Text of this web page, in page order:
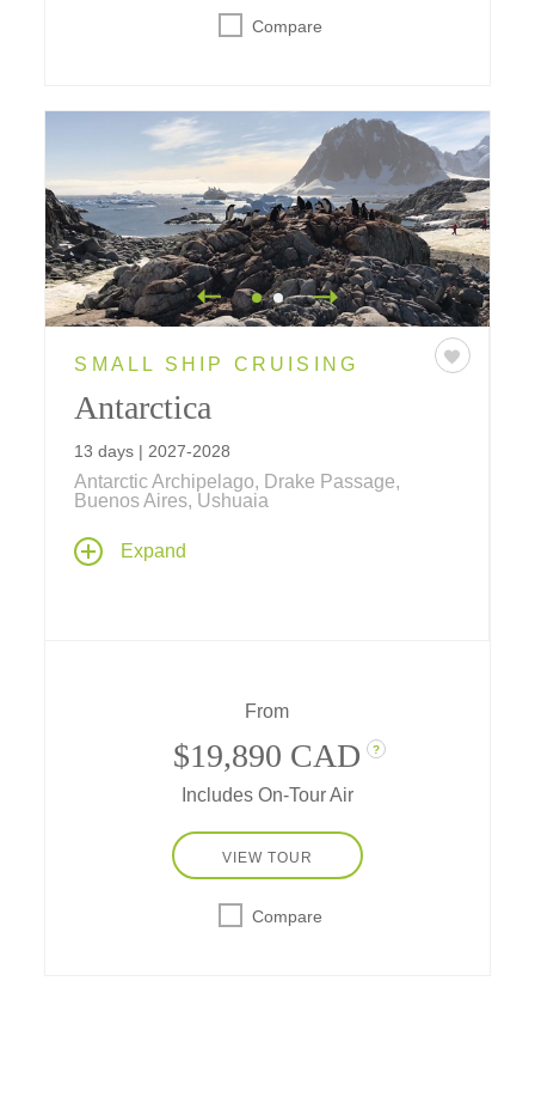
Compare
SMALL SHIP CRUISING
Antarctica
13 days | 2027-2028
Antarctic Archipelago, Drake Passage,
Buenos Aires, Ushuaia
This cruise takes you to the mystical Antarctic
archipelago and the continent of Antarctica,
Expand
From
$19,890 CAD ?
Includes On-Tour Air
VIEW TOUR
Compare